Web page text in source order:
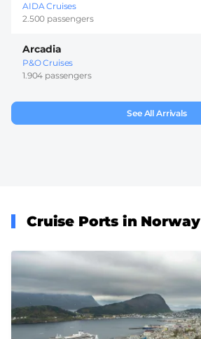
AIDA Cruises
2.500 passengers
Arcadia
P&O Cruises
1.904 passengers
See All Arrivals
Cruise Ports in Norway